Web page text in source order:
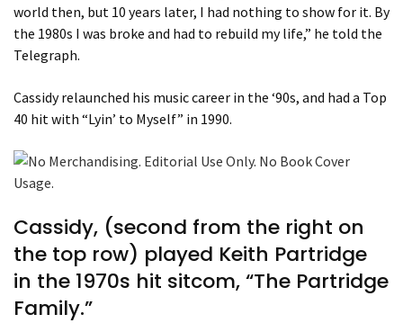
world then, but 10 years later, I had nothing to show for it. By
the 1980s I was broke and had to rebuild my life,” he told the
Telegraph.
Cassidy relaunched his music career in the ‘90s, and had a Top
40 hit with “Lyin’ to Myself” in 1990.
Cassidy, (second from the right on
the top row) played Keith Partridge
in the 1970s hit sitcom, “The Partridge
Family.”